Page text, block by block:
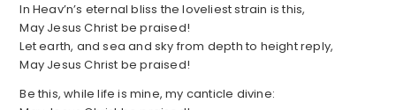
In Heav’n’s eternal bliss the loveliest strain is this,
May Jesus Christ be praised!
Let earth, and sea and sky from depth to height reply,
May Jesus Christ be praised!
Be this, while life is mine, my canticle divine: